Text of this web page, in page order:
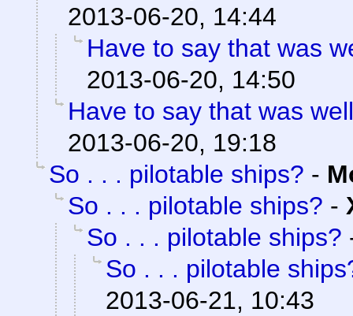
2013-06-20, 14:44
Have to say that was
2013-06-20, 14:50
Have to say that was
2013-06-20, 19:18
So . . . pilotable ships? -
So . . . pilotable ships? -
So . . . pilotable ships?
So . . . pilotable
2013-06-21, 10:43